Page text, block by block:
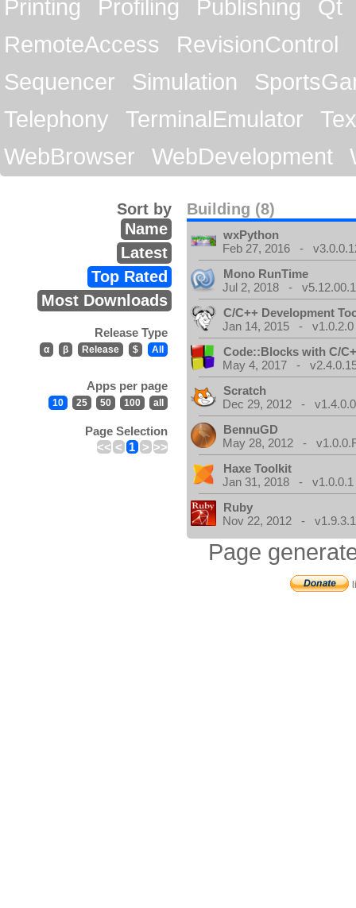
Printing
Profiling Publishing
Qt
RemoteAccess
RevisionControl
Sequencer
Simulation
Telephony
TerminalEmulator
WebBrowser
WebDevelopment
Building (8)
Sort by
Name
Latest
Top Rated
Most Downloads
Release Type
α β Release $ All
Apps per page
10 25 50 100 all
Page Selection
<< < 1 > >>
wxPython
Feb 27, 2016 -
Mono RunTime
Jul 2, 2018 -
C/C++ Development
Jan 14, 2015 - v1.0.2.0
Code::Blocks with C/
May 4, 2017 -
Scratch
Dec 29, 2012 -
BennuGD
May 28, 2012 -
Haxe Toolkit
Jan 31, 2018 - v1.0.0.1
Ruby
Nov 22, 2012 -
Page